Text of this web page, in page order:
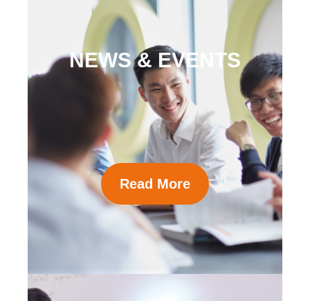
NEWS & EVENTS
Read More